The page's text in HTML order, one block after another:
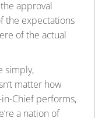
approval
the expectations
of the actual
matter how
Chief performs,
a nation of